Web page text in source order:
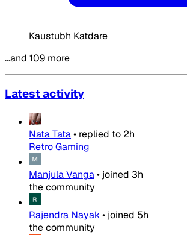
Kaustubh Katdare
…and 109 more
Latest activity
Nata Tata• replied to 2h
Retro Gaming
Manjula Vanga• joined 3h
the community
Rajendra Nayak• joined 5h
the community